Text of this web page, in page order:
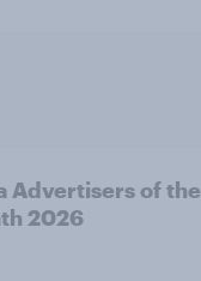
Advertisers of the
2026